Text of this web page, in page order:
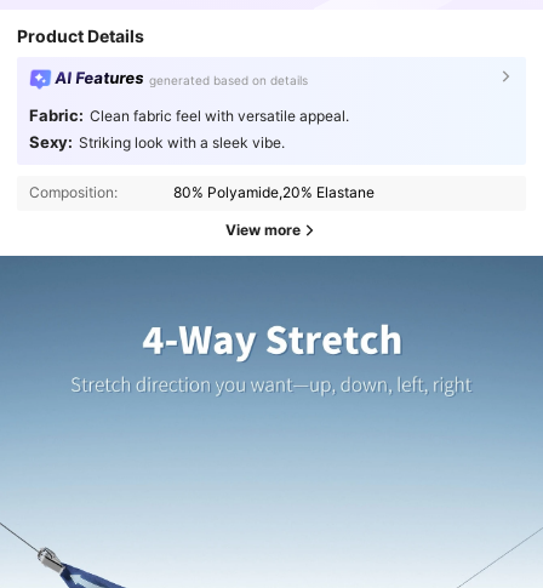
Product Details
AI Features generated based on details
Fabric: Clean fabric feel with versatile appeal.
Sexy: Striking look with a sleek vibe.
Composition: 80% Polyamide,20% Elastane
View more